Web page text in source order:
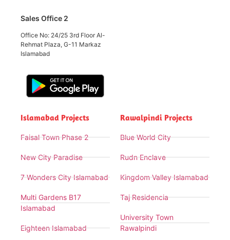
Sales Office 2
Office No: 24/25 3rd Floor Al-
Rehmat Plaza, G-11 Markaz
Islamabad
Islamabad Projects
Faisal Town Phase 2
New City Paradise
7 Wonders City Islamabad
Multi Gardens B17
Islamabad
Eighteen Islamabad
Rawalpindi Projects
Blue World City
Rudn Enclave
Kingdom Valley Islamabad
Taj Residencia
University Town
Rawalpindi